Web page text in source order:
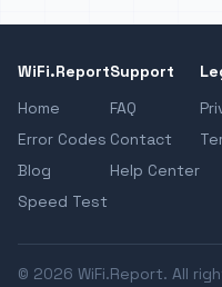
WiFi.Report
Home
Error Codes
Blog
Speed Test
Support
FAQ
Contact
Help Center
© 2026 WiFi.Report. All